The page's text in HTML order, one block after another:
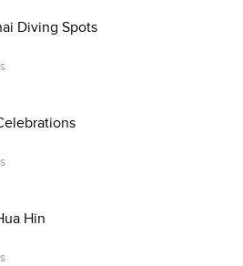
Diving Spots
Hin